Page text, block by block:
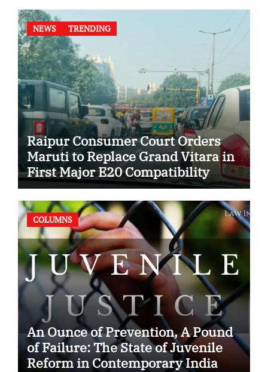
NEWS TRENDING
Raipur Consumer Court Orders
Maruti to Replace Grand Vitara in
First Major E20 Compatibility
Case
COLUMNS
An Ounce of Prevention, A Pound
of Failure: The State of Juvenile
Reform in Contemporary India